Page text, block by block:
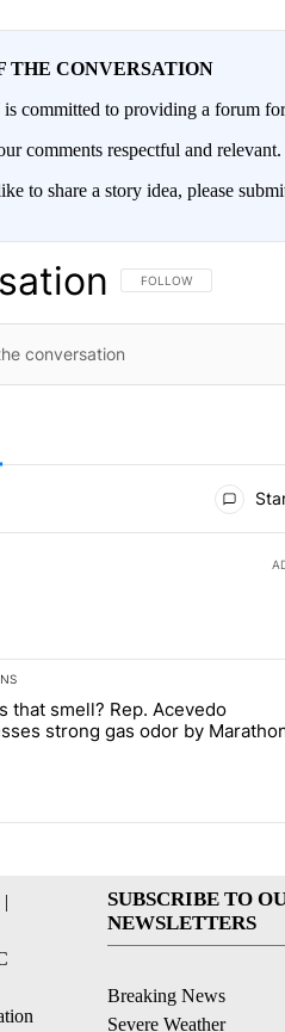
THE CONVERSATION
committed to providing a forum
comments respectful and
to share a story idea, please
FOLLOW THIS
FOLLOW
list of the most commented articles
titled "What's that smell? Rep.
that smell? Rep. Acevedo
strong gas odor by
|
SUBSCRIBE TO
NEWSLETTERS
Breaking News
Severe Weather